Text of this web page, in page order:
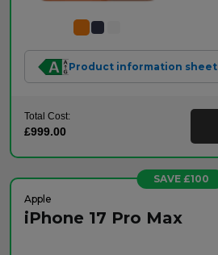
Product information sheet
Total Cost:
£999.00
SAVE £100
Apple
iPhone 17 Pro Max